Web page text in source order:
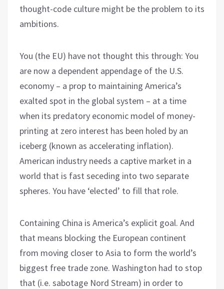
thought-code culture might be the problem to its
ambitions.
You (the EU) have not thought this through: You
are now a dependent appendage of the U.S.
economy – a prop to maintaining America’s
exalted spot in the global system – at a time
when its predatory economic model of money-
printing at zero interest has been holed by an
iceberg (known as accelerating inflation).
American industry needs a captive market in a
world that is fast seceding into two separate
spheres. You have ‘elected’ to fill that role.
Containing China is America’s explicit goal. And
that means blocking the European continent
from moving closer to Asia to form the world’s
biggest free trade zone. Washington had to stop
that (i.e. sabotage Nord Stream) in order to